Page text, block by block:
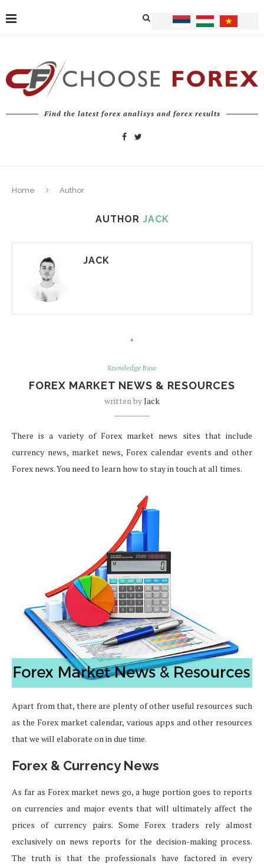
Find the latest forex analisys and forex results
Home Author
AUTHOR JACK
JACK
Knowledge Base
FOREX MARKET NEWS & RESOURCES
written byJack
There is a variety of Forex market news sites that include
currency news, market news, Forex calendar events and other
Forex news. You need to learn how to stay in touch at all times.
Apart from that, there are plenty of other useful resources such
as the Forex market calendar, various apps and other resources
that we will elaborate on in due time.
Forex & Currency News
As far as Forex market news go, a huge portion goes to reports
on currencies and major events that will ultimately affect the
prices of currency pairs. Some Forex traders rely almost
exclusively on news reports for the decision-making process.
The truth is that the professionals have factored in every